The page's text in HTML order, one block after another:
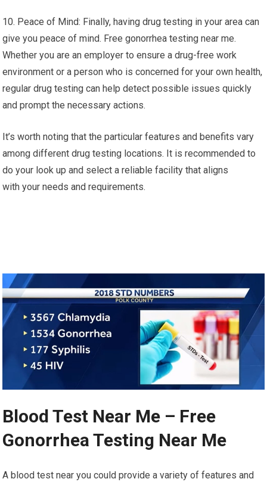
10. Peace of Mind: Finally, having drug testing in your area can
give you peace of mind. Free gonorrhea testing near me.
Whether you are an employer to ensure a drug-free work
environment or a person who is concerned for your own health,
regular drug testing can help detect possible issues quickly
and prompt the necessary actions.
It’s worth noting that the particular features and benefits vary
among different drug testing locations. It is recommended to
do your look up and select a reliable facility that aligns
with your needs and requirements.
Blood Test Near Me – Free
Gonorrhea Testing Near Me
A blood test near you could provide a variety of features and